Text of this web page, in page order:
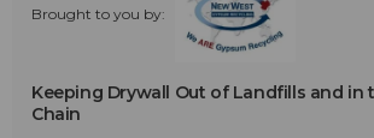
Brought to you by:
Keeping Drywall Out of Landfills and in
Chain